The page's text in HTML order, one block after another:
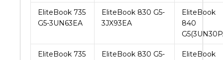
EliteBook 735
G5-3UN63EA
EliteBook 830 G5-
3JX93EA
EliteBook
840
EliteBook 735
EliteBook 830 G5-
EliteBook